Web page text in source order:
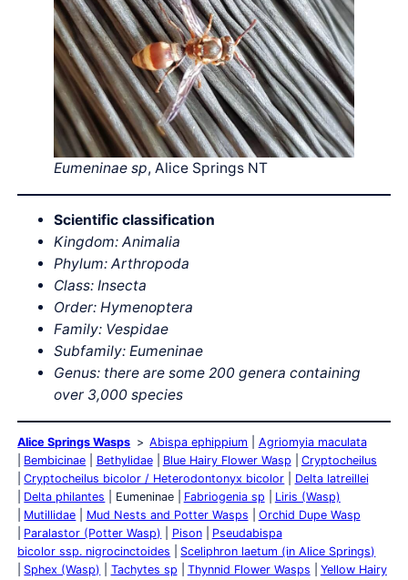
Eumeninae sp, Alice Springs NT
Scientific classification
Kingdom: Animalia
Phylum: Arthropoda
Class: Insecta
Order: Hymenoptera
Family: Vespidae
Subfamily: Eumeninae
Genus: there are some 200 genera containing
over 3,000 species
Alice Springs Wasps Abispa ephippium
Agriomyia maculata
Bembicinae
Bethylidae Blue Hairy Flower Wasp
Cryptocheilus
Cryptocheilus bicolor / Heterodontonyx bicolor
Delta latreillei
Delta philantes
Eumeninae Fabriogenia sp
Liris (Wasp)
Mutillidae
Mud Nests and Potter Wasps
Orchid Dupe Wasp
Paralastor (Potter Wasp)
Pison
Pseudabispa
bicolor ssp. nigrocinctoides
Sceliphron laetum (in Alice Springs)
Sphex (Wasp)
Tachytes sp Thynnid Flower Wasps
Yellow Hairy